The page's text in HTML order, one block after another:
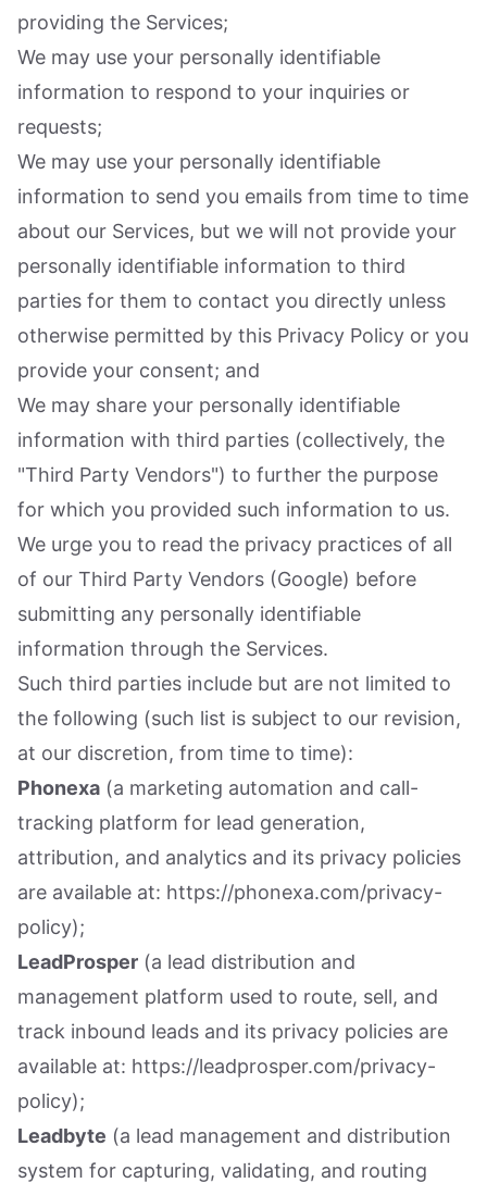
providing the Services;
We may use your personally identifiable
information to respond to your inquiries or
requests;
We may use your personally identifiable
information to send you emails from time to time
about our Services, but we will not provide your
personally identifiable information to third
parties for them to contact you directly unless
otherwise permitted by this Privacy Policy or you
provide your consent; and
We may share your personally identifiable
information with third parties (collectively, the
"Third Party Vendors") to further the purpose
for which you provided such information to us.
We urge you to read the privacy practices of all
of our Third Party Vendors (Google) before
submitting any personally identifiable
information through the Services.
Such third parties include but are not limited to
the following (such list is subject to our revision,
at our discretion, from time to time):
Phonexa (a marketing automation and call-
tracking platform for lead generation,
attribution, and analytics and its privacy policies
are available at: https://phonexa.com/privacy-
policy);
LeadProsper (a lead distribution and
management platform used to route, sell, and
track inbound leads and its privacy policies are
available at: https://leadprosper.com/privacy-
policy);
Leadbyte (a lead management and distribution
system for capturing, validating, and routing